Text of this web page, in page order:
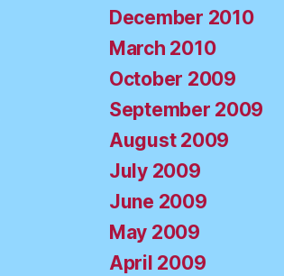
December 2010
March 2010
October 2009
September 2009
August 2009
July 2009
June 2009
May 2009
April 2009